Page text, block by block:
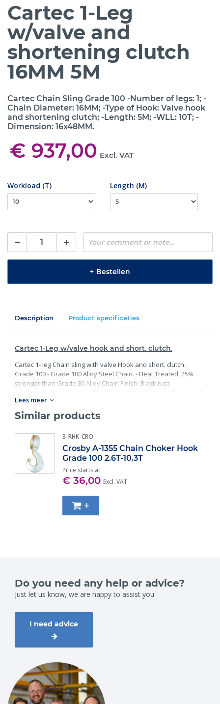
Cartec 1-Leg
w/valve and
shortening clutch
16MM 5M
Cartec Chain Sling Grade 100 -Number of legs: 1; -
Chain Diameter: 16MM; -Type of Hook: Valve hook
and shortening clutch; -Length: 5M; -WLL: 10T; -
Dimension: 16x48MM.
€ 937,00 Excl. VAT
Workload (T) Length (M)
+ Bestellen
Description Product specificaties
Cartec 1-Leg w/valve hook and short. clutch.
Cartec 1- leg Chain sling with valve Hook and short. clutch.
Grade 100 - Grade 100 Alloy Steel Chain. - Heat Treated. 25%
stronger than Grade 80 Alloy Chain Finish: Black rust
Limit with certification. Meets or exceed all requirements of
ASME B30.26 including identification, ductility, design factor,
proof load and temperature requirements. Importantly, these
including fatigue life, impact properties and material traceability.
Lees meer
Similar products
3-RHK-CRO
Crosby A-1355 Chain Choker Hook
Grade 100 2.6T-10.3T
Price starts at
€ 36,00 Excl. VAT
+
Do you need any help or advice?
Just let us know, we are happy to assist you
I need advice